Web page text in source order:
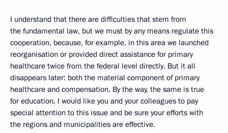
I understand that there are difficulties that stem from
the fundamental law, but we must by any means regulate this
cooperation, because, for example, in this area we launched
reorganisation or provided direct assistance for primary
healthcare twice from the federal level directly. But it all
disappears later: both the material component of primary
healthcare and compensation. By the way, the same is true
for education. I would like you and your colleagues to pay
special attention to this issue and be sure your efforts with
the regions and municipalities are effective.